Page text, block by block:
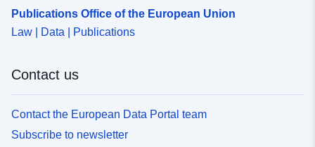
e870-4a63-9704-9bbb0ef31417
Publications Office of the European Union
Law | Data | Publications
Contact us
Contact the European Data Portal team
Subscribe to newsletter